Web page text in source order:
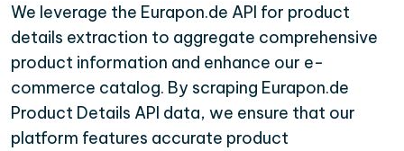
We leverage the Eurapon.de API for product
details extraction to aggregate comprehensive
product information and enhance our e-
commerce catalog. By scraping Eurapon.de
Product Details API data, we ensure that our
platform features accurate product